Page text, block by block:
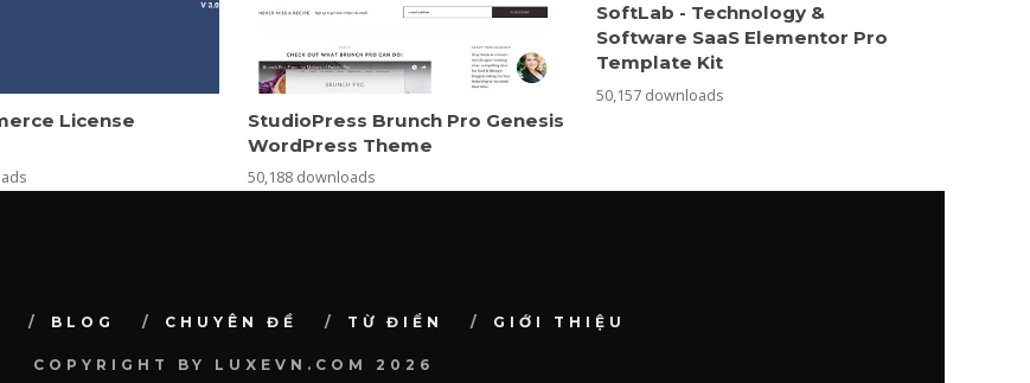
License
StudioPress Brunch Pro Genesis
WordPress Theme
50,188 downloads
SoftLab - Technology &
Software SaaS Elementor Pro
Template Kit
50,157 downloads
BLOG CHUYÊN ĐỀ TỪ ĐIỂN GIỚI THIỆU
COPYRIGHT BY LUXEVN.COM 2026